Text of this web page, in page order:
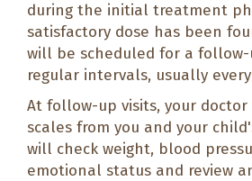
during the initial treatment
satisfactory dose has been
will be scheduled for a
regular intervals, usually
At follow-up visits, your
scales from you and your
will check weight, blood
emotional status and review